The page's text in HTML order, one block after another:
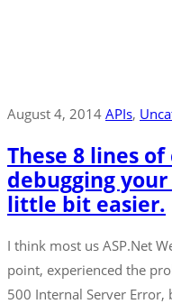
August 4, 2014 APIs‚
These 8 lines
debugging your
little bit easier.
I think most us ASP.Net
point, experienced the
500 Internal Server